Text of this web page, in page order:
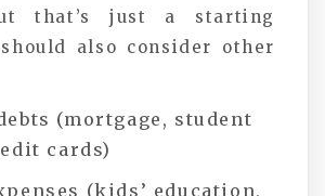
that’s just a starting
also consider other
(mortgage, student
cards)
(kids’ education,